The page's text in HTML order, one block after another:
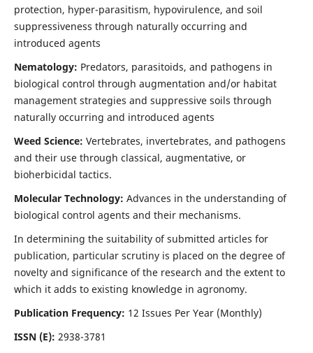
protection, hyper-parasitism, hypovirulence, and soil
suppressiveness through naturally occurring and
introduced agents
Nematology: Predators, parasitoids, and pathogens in
biological control through augmentation and/or habitat
management strategies and suppressive soils through
naturally occurring and introduced agents
Weed Science: Vertebrates, invertebrates, and pathogens
and their use through classical, augmentative, or
bioherbicidal tactics.
Molecular Technology: Advances in the understanding of
biological control agents and their mechanisms.
In determining the suitability of submitted articles for
publication, particular scrutiny is placed on the degree of
novelty and significance of the research and the extent to
which it adds to existing knowledge in agronomy.
Publication Frequency: 12 Issues Per Year (Monthly)
ISSN (E): 2938-3781